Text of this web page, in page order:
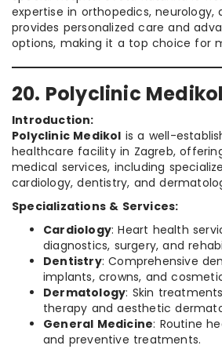
expertise in orthopedics, neurology,
provides personalized care and
options, making it a top choice for
20. Polyclinic
Introduction:
Polyclinic Medikol is a well-
healthcare facility in Zagreb,
medical services, including
cardiology, dentistry, and
Specializations & Services:
Cardiology: Heart health
diagnostics, surgery, and
Dentistry: Comprehensive
implants, crowns, and
Dermatology: Skin
therapy and aesthetic
General Medicine: Routine
and preventive treatments.